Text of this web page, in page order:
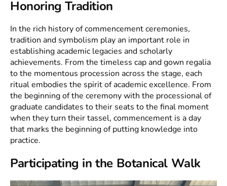
Honoring Tradition
In the rich history of commencement ceremonies,
tradition and symbolism play an important role in
establishing academic legacies and scholarly
achievements. From the timeless cap and gown regalia
to the momentous procession across the stage, each
ritual embodies the spirit of academic excellence. From
the beginning of the ceremony with the processional of
graduate candidates to their seats to the final moment
when they turn their tassel, commencement is a day
that marks the beginning of putting knowledge into
practice.
Participating in the Botanical Walk